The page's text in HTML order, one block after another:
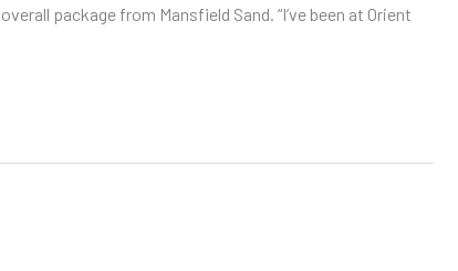
package from Mansfield Sand. “I’ve been at Orient